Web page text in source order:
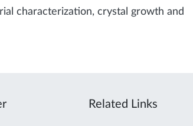
characterization, crystal growth and
Related Links